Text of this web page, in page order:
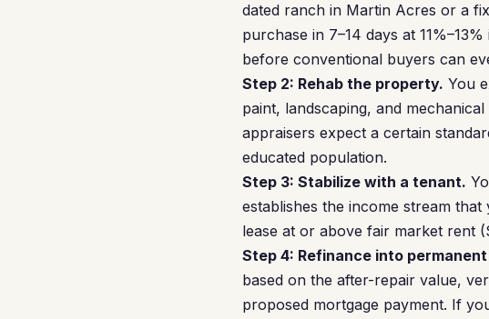
dated ranch in Martin Acres or a
purchase in 7–14 days at
before conventional buyers can
Step 2: Rehab the property. You
paint, landscaping, and
appraisers expect a certain
educated population.
Step 3: Stabilize with a tenant.
establishes the income stream
lease at or above fair market rent
Step 4: Refinance into
based on the after-repair value,
proposed mortgage payment. If